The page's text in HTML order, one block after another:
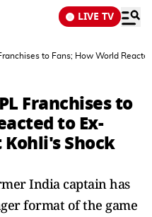
LIVE TV
to Fans; How World
Franchises to
to Ex-
Shock
India captain has
format of the game